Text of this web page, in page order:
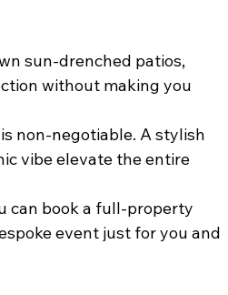
sun-drenched patios,
without making you
non-negotiable. A stylish
vibe elevate the entire
can book a full-property
event just for you and